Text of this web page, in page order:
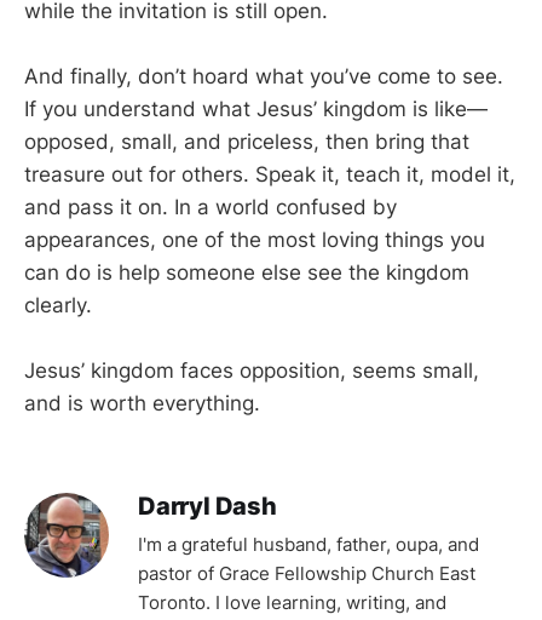
while the invitation is still open.
And finally, don’t hoard what you’ve come to see.
If you understand what Jesus’ kingdom is like—
opposed, small, and priceless, then bring that
treasure out for others. Speak it, teach it, model it,
and pass it on. In a world confused by
appearances, one of the most loving things you
can do is help someone else see the kingdom
clearly.
Jesus’ kingdom faces opposition, seems small,
and is worth everything.
Darryl Dash
I'm a grateful husband, father, oupa, and
pastor of Grace Fellowship Church East
Toronto. I love learning, writing, and